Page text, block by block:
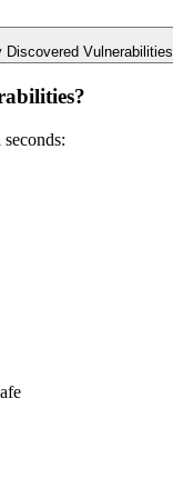
Discovered Vulnerabilities